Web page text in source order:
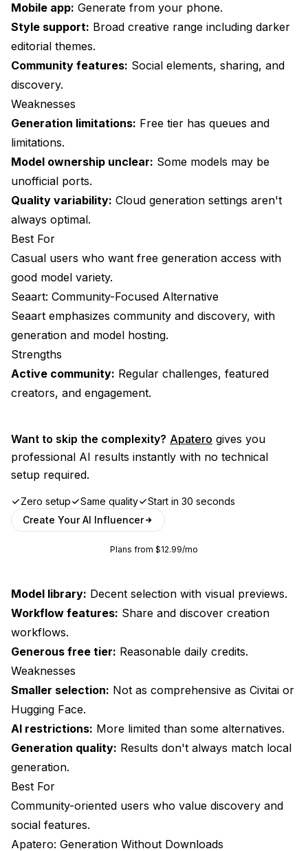
Mobile app: Generate from your phone.
Style support: Broad creative range including darker
editorial themes.
Community features: Social elements, sharing, and
discovery.
Weaknesses
Generation limitations: Free tier has queues and
limitations.
Model ownership unclear: Some models may be
unofficial ports.
Quality variability: Cloud generation settings aren't
always optimal.
Best For
Casual users who want free generation access with
good model variety.
Seaart: Community-Focused Alternative
Seaart emphasizes community and discovery, with
generation and model hosting.
Strengths
Active community: Regular challenges, featured
creators, and engagement.
Want to skip the complexity? Apatero gives you
professional AI results instantly with no technical
setup required.
Zero setup Same quality
Start in 30 seconds
Create Your AI Influencer
Plans from $12.99/mo
Model library: Decent selection with visual previews.
Workflow features: Share and discover creation
workflows.
Generous free tier: Reasonable daily credits.
Weaknesses
Smaller selection: Not as comprehensive as Civitai or
Hugging Face.
AI restrictions: More limited than some alternatives.
Generation quality: Results don't always match local
generation.
Best For
Community-oriented users who value discovery and
social features.
Apatero: Generation Without Downloads